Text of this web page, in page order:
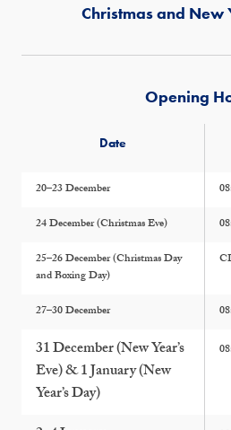
Christmas and New
Opening
Date
20–23 December
24 December (Christmas Eve)
25–26 December (Christmas Day
and Boxing Day)
27–30 December
31 December (New Year’s
Eve) & 1 January (New
Year’s Day)